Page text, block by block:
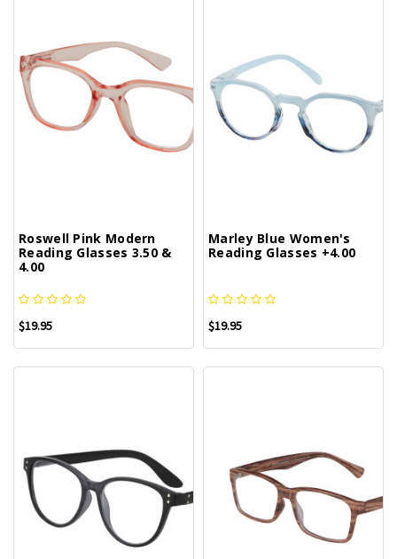
Roswell Pink Modern
Reading Glasses 3.50 &
4.00
$19.95
Marley Blue Women's
Reading Glasses +4.00
$19.95